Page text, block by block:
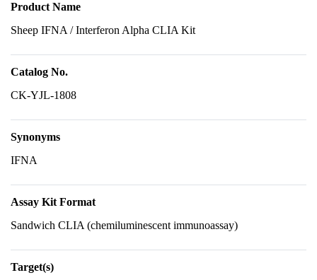
Product Name
Sheep IFNA / Interferon Alpha CLIA Kit
Catalog No.
CK-YJL-1808
Synonyms
IFNA
Assay Kit Format
Sandwich CLIA (chemiluminescent immunoassay)
Target(s)